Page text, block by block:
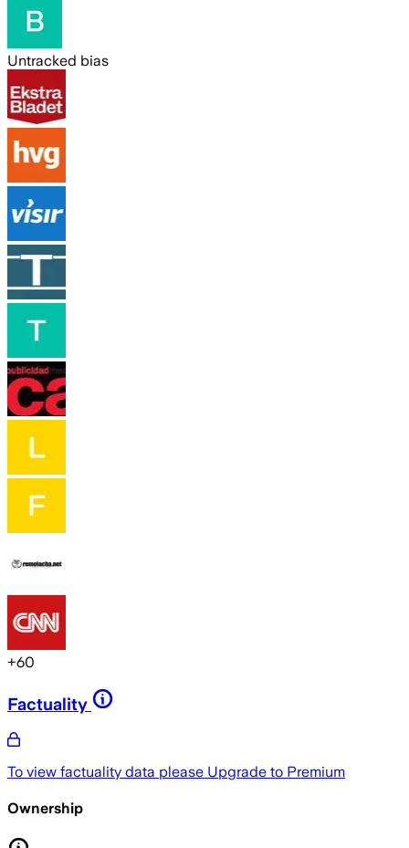
Untracked bias
+60
Factuality
To view factuality data please Upgrade to Premium
Ownership